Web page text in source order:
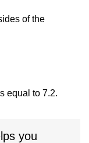
of the
equal to 7.2.
you